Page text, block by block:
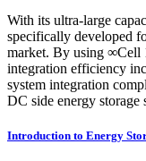
With its ultra-large
specifically developed
market. By using ∞Cell
integration efficiency
system integration
DC side energy storage
Introduction to Energy